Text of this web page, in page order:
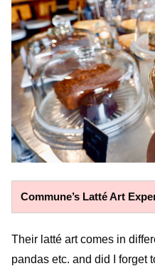
Commune’s Latté Art
Their latté art comes in
pandas etc. and did I forget